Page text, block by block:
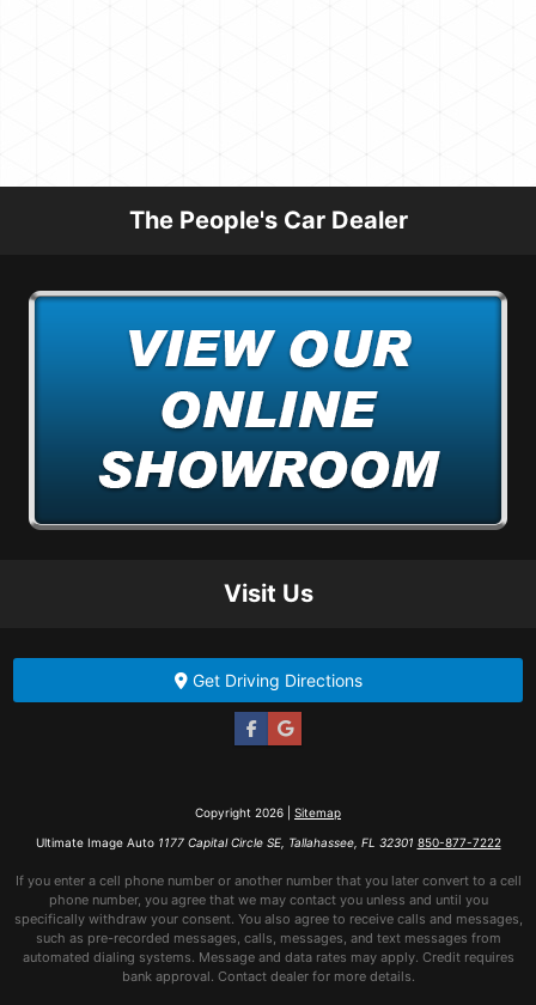
The People's Car Dealer
Visit Us
Get Driving Directions
Copyright 2026 | Sitemap
Ultimate Image Auto 1177 Capital Circle SE, Tallahassee, FL 32301 850-877-7222
If you enter a cell phone number or another number that you later convert to a cell
phone number, you agree that we may contact you unless and until you
specifically withdraw your consent. You also agree to receive calls and messages,
such as pre-recorded messages, calls, messages, and text messages from
automated dialing systems. Message and data rates may apply. Credit requires
bank approval. Contact dealer for more details.